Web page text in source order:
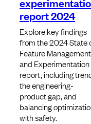
report 2024
Explore key findings
from the 2024 State
Feature Management
and Experimentation
report, including
the engineering-
product gap, and
balancing
with safety.